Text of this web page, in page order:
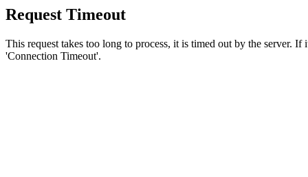
Request Timeout
This request takes too long to process, it is timed out by the server.
'Connection Timeout'.